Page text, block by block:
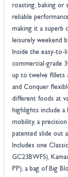
roasting, baking or
reliable
making it a superb
leisurely weekend
Inside the easy-to-
commercial-grade
up to twelve fillets
and Conquer
different foods at
highlights include
mobility, a
patented slide out
Includes one
GC23BWFS),
PP), a bag of Big